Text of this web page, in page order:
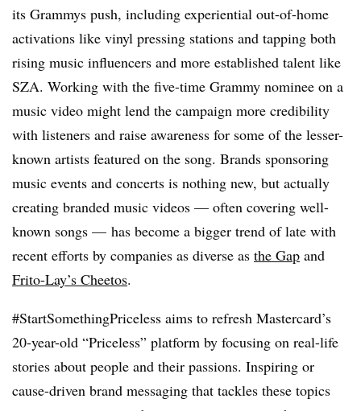
its Grammys push, including experiential out-of-home
activations like vinyl pressing stations and tapping both
rising music influencers and more established talent like
SZA. Working with the five-time Grammy nominee on a
music video might lend the campaign more credibility
with listeners and raise awareness for some of the lesser-
known artists featured on the song. Brands sponsoring
music events and concerts is nothing new, but actually
creating branded music videos — often covering well-
known songs — has become a bigger trend of late with
recent efforts by companies as diverse as the Gap and
Frito-Lay’s Cheetos.
#StartSomethingPriceless aims to refresh Mastercard’s
20-year-old “Priceless” platform by focusing on real-life
stories about people and their passions. Inspiring or
cause-driven brand messaging that tackles these topics